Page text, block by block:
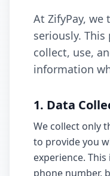
Careers
Pricing
At ZifyPay, we
seriously.
collect, use,
information
1. Data
We collect only
to provide you
experience.
phone number,